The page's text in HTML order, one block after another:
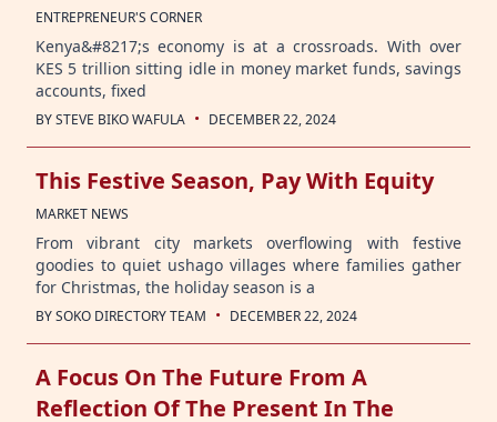
ENTREPRENEUR'S CORNER
Kenya&#8217;s economy is at a crossroads. With over
KES 5 trillion sitting idle in money market funds, savings
accounts, fixed
BYSTEVE BIKO WAFULA · DECEMBER 22, 2024
This Festive Season, Pay With Equity
MARKET NEWS
From vibrant city markets overflowing with festive
goodies to quiet ushago villages where families gather
for Christmas, the holiday season is a
BYSOKO DIRECTORY TEAM · DECEMBER 22, 2024
A Focus On The Future From A
Reflection Of The Present In The